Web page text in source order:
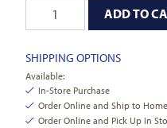
ADD TO
SHIPPING OPTIONS
Available:
In-Store Purchase
Order Online and Ship to Home
Order Online and Pick Up In